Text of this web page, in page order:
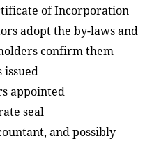
of Incorporation
adopt the by-laws and
confirm them
issued
appointed
seal
and possibly